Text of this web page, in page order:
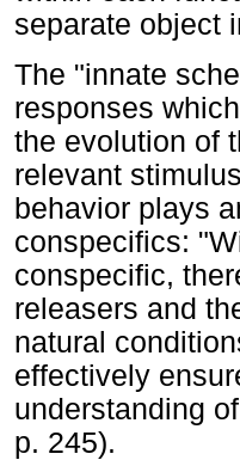
separate object
The "innate
responses
the evolution of
relevant
behavior plays
conspecifics:
conspecific,
releasers and
natural
effectively
understanding
p. 245).